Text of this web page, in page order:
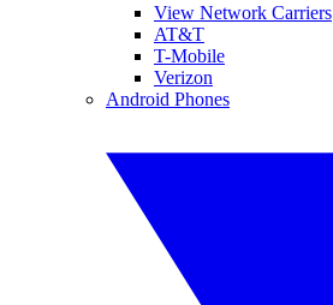
View Network Carriers
AT&T
T-Mobile
Verizon
Android Phones